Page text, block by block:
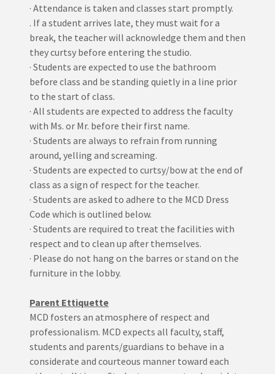
· Attendance is taken and classes start promptly.
. If a student arrives late, they must wait for a
break, the teacher will acknowledge them and then
they curtsy before entering the studio.
· Students are expected to use the bathroom
before class and be standing quietly in a line prior
to the start of class.
· All students are expected to address the faculty
with Ms. or Mr. before their first name.
· Students are always to refrain from running
around, yelling and screaming.
· Students are expected to curtsy/bow at the end of
class as a sign of respect for the teacher.
· Students are asked to adhere to the MCD Dress
Code which is outlined below.
· Students are required to treat the facilities with
respect and to clean up after themselves.
· Please do not hang on the barres or stand on the
furniture in the lobby.
Parent Ettiquette
MCD fosters an atmosphere of respect and
professionalism. MCD expects all faculty, staff,
students and parents/guardians to behave in a
considerate and courteous manner toward each